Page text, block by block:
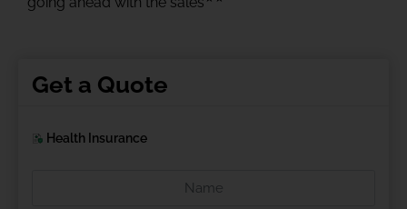
Get a Quote
Health Insurance